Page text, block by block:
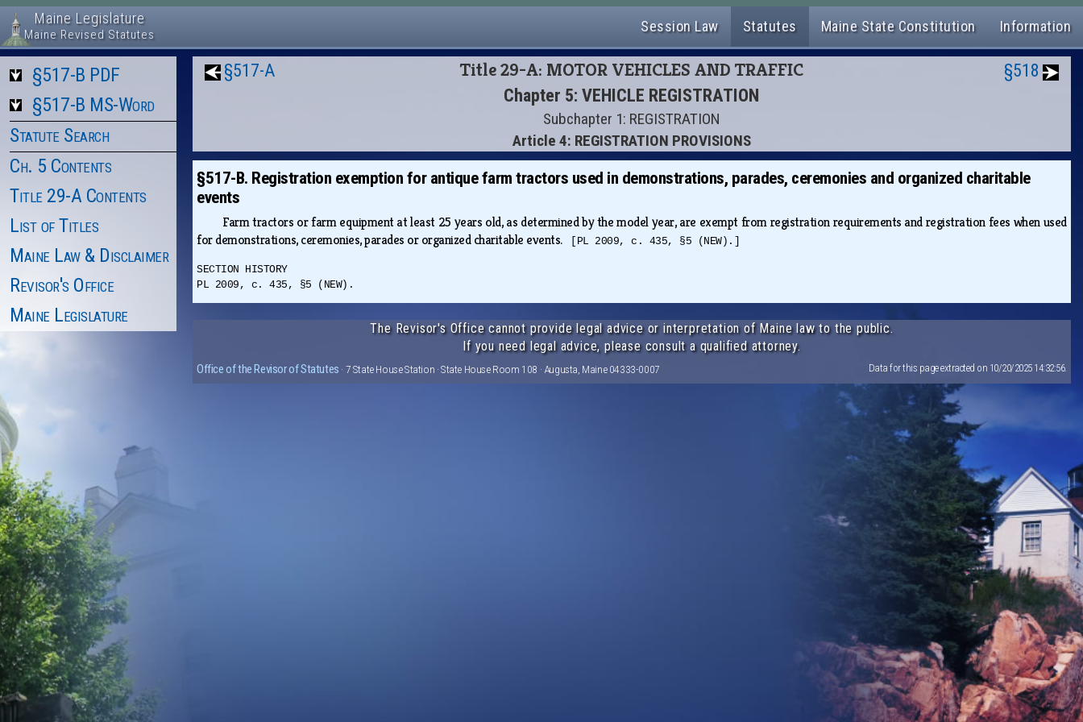
Maine Legislature
Maine Revised Statutes Session Law Statutes Maine State Constitution Information
§517-B PDF
§517-B MS-Word
Statute Search
Ch. 5 Contents
Title 29-A Contents
List of Titles
Maine Law & Disclaimer
Revisor's Office
Maine Legislature
§517-A Title 29-A: MOTOR VEHICLES AND TRAFFIC
Chapter 5: VEHICLE REGISTRATION
Subchapter 1: REGISTRATION
Article 4: REGISTRATION PROVISIONS
§518
§517-B. Registration exemption for antique farm tractors used in demonstrations, parades, ceremonies and organized charitable
events
Farm tractors or farm equipment at least 25 years old, as determined by the model year, are exempt from registration requirements and registration fees when used
for demonstrations, ceremonies, parades or organized charitable events.
[PL 2009, c. 435, §5 (NEW).]
SECTION HISTORY
PL 2009, c. 435, §5 (NEW).
The Revisor's Office cannot provide legal advice or interpretation of Maine law to the public.
If you need legal advice, please consult a qualified attorney.
Office of the Revisor of Statutes · 7 State House Station · State House Room 108 · Augusta, Maine 04333-0007 Data for this page extracted on 10/20/2025 14:32:56.